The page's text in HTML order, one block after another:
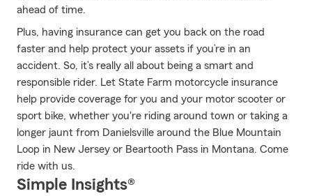
ahead of time.
Plus, having insurance can get you back on the road
faster and help protect your assets if you’re in an
accident. So, it’s really all about being a smart and
responsible rider. Let State Farm motorcycle insurance
help provide coverage for you and your motor scooter or
sport bike, whether you're riding around town or taking a
longer jaunt from Danielsville around the Blue Mountain
Loop in New Jersey or Beartooth Pass in Montana. Come
ride with us.
Simple Insights®